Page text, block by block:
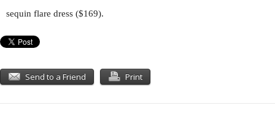
sequin flare dress ($169).
Send to a Friend Print